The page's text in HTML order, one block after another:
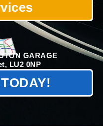
GARAGE
LU2 0NP